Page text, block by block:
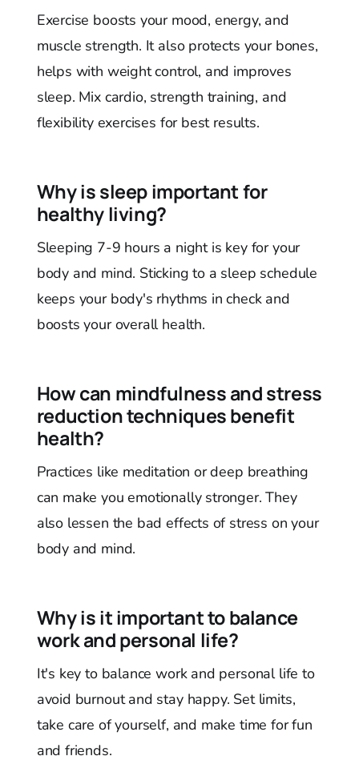
Exercise boosts your mood, energy, and
muscle strength. It also protects your bones,
helps with weight control, and improves
sleep. Mix cardio, strength training, and
flexibility exercises for best results.
Why is sleep important for
healthy living?
Sleeping 7-9 hours a night is key for your
body and mind. Sticking to a sleep schedule
keeps your body's rhythms in check and
boosts your overall health.
How can mindfulness and stress
reduction techniques benefit
health?
Practices like meditation or deep breathing
can make you emotionally stronger. They
also lessen the bad effects of stress on your
body and mind.
Why is it important to balance
work and personal life?
It's key to balance work and personal life to
avoid burnout and stay happy. Set limits,
take care of yourself, and make time for fun
and friends.